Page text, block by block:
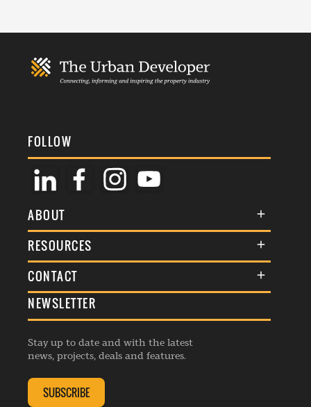
FOLLOW
ABOUT
About Us
Membership
Awards
Events
Listings
RESOURCES
Terms & Conditions
Commenting Policy
Republishing Guidelines
Editorial Charter
Complaints Handling Policy
CONTACT
General Enquiries
Advertise
Contribution Enquiry
Membership Enquiry
NEWSLETTER
Stay up to date and with the latest
news, projects, deals and features.
SUBSCRIBE